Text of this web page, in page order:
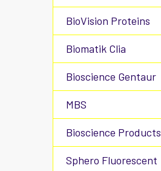
BioVision Proteins
Biomatik Clia
Bioscience Gentaur
MBS
Bioscience Products
Sphero Fluorescent